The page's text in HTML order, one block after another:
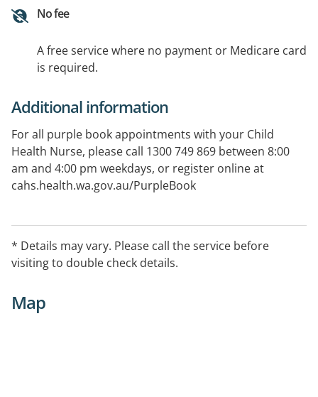
No fee
A free service where no payment or Medicare card
is required.
Additional information
For all purple book appointments with your Child
Health Nurse, please call 1300 749 869 between 8:00
am and 4:00 pm weekdays, or register online at
cahs.health.wa.gov.au/PurpleBook
* Details may vary. Please call the service before
visiting to double check details.
Map